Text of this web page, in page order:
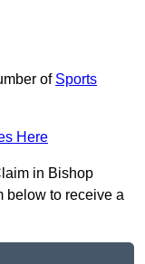
of Sports
Here
in Bishop
below to receive a